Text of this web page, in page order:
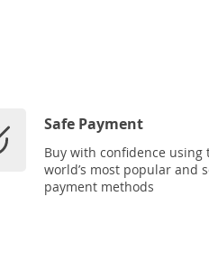
Safe Payment
Buy with confidence using
world’s most popular and
payment methods